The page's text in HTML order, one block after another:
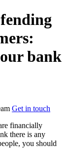
bank
Get in touch
financially
there is any
you should